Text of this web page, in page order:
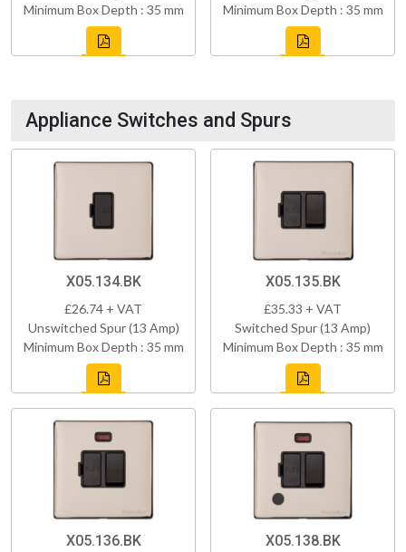
Minimum Box Depth : 35 mm
Minimum Box Depth : 35 mm
Appliance Switches and Spurs
X05.134.BK
£26.74 + VAT
Unswitched Spur (13 Amp)
Minimum Box Depth : 35 mm
X05.135.BK
£35.33 + VAT
Switched Spur (13 Amp)
Minimum Box Depth : 35 mm
X05.136.BK X05.138.BK